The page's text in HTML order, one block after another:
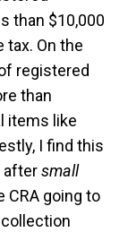
than $10,000
tax. On the
registered
than
items like
I find this
aftersmall
CRA going to